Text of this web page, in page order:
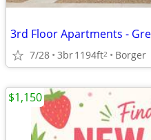
3rd Floor Apartments -
7/28 3br1194ft2 Borger
$1,150